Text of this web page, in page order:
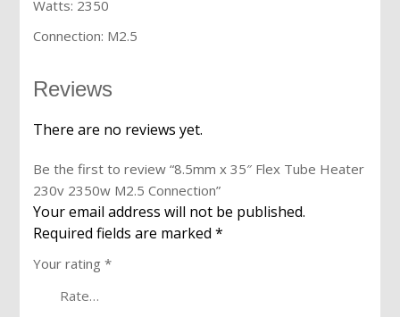
Watts: 2350
Connection: M2.5
Reviews
There are no reviews yet.
Be the first to review “8.5mm x 35″ Flex Tube Heater
230v 2350w M2.5 Connection”
Your email address will not be published.
Required fields are marked*
Your rating*